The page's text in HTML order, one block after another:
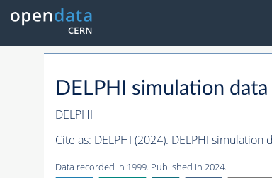
DELPHI simulation
DELPHI
Cite as: DELPHI (2024). DELPHI simulation
Data recorded in 1999. Published in 2024.